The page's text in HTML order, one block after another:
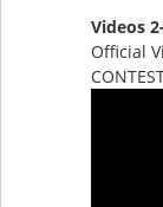
Videos
Official